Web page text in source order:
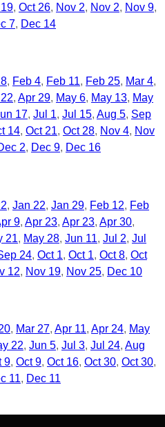
Oct 26 Nov 2 Nov 2
Nov 9
7 Dec 14
Feb 4 Feb 11 Feb 25 Mar 4
Apr 29 May 6 May 13 May
17 Jul 1 Jul 15 Aug 5 Sep
14 Oct 21 Oct 28 Nov 4 Nov
2 Dec 9 Dec 16
Jan 22 Jan 29 Feb 12
Feb
9 Apr 23 Apr 23 Apr 30
21 May 28 Jun 11 Jul 2 Jul
24 Oct 1 Oct 1 Oct 8 Oct
12 Nov 19 Nov 25 Dec 10
Mar 27 Apr 11 Apr 24 May
22 Jun 5 Jul 3 Jul 24 Aug
9 Oct 9 Oct 16 Oct 30 Oct 30
11 Dec 11